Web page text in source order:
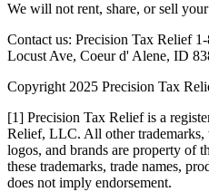
We will not rent, share, or sell
Contact us: Precision Tax Relief
Locust Ave, Coeur d' Alene, ID
Copyright 2025 Precision Tax
[1] Precision Tax Relief is a
Relief, LLC. All other trademarks,
logos, and brands are property of
these trademarks, trade names,
does not imply endorsement.